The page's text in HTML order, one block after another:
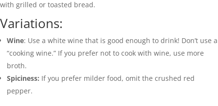
with grilled or toasted bread.
Variations:
Wine: Use a white wine that is good enough to drink! Don’t use a
“cooking wine.” If you prefer not to cook with wine, use more
broth.
Spiciness: If you prefer milder food, omit the crushed red
pepper.